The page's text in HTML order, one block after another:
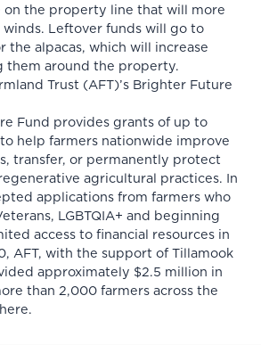
on the property line that will more
Leftover funds will go to
the alpacas, which will increase
them around the property.
Trust (AFT)’s Brighter Future
Fund provides grants of up to
help farmers nationwide improve
transfer, or permanently protect
agricultural practices. In
applications from farmers who
LGBTQIA+ and beginning
access to financial resources in
AFT, with the support of Tillamook
approximately $2.5 million in
than 2,000 farmers across the